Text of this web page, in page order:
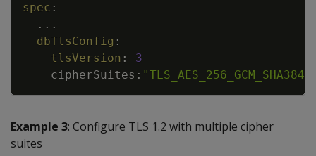
spec :
...
dbTlsConfig :
tlsVersion :
3
cipherSuites : "TLS_AES_256_GCM_SHA384"
Example 3: Configure TLS 1.2 with multiple cipher
suites